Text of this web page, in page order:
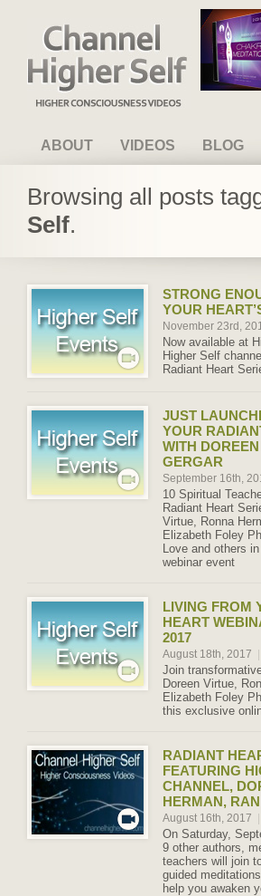
Channel Higher Self
ABOUT VIDEOS BLOG
Browsing all posts
Self.
STRONG
YOUR
November 23rd,
Now available at
Higher Self
Radiant Heart
JUST
YOUR
WITH
GERGAR
September 16th,
10 Spiritual
Radiant Heart
Virtue, Ronna
Elizabeth Foley
Love and others
webinar event
LIVING FROM
HEART
2017
August 18th, 2017
Join
Doreen Virtue,
Elizabeth Foley
this exclusive
RADIANT
FEATURING
CHANNEL,
HERMAN,
August 16th, 2017
On Saturday,
9 other authors,
teachers will join
guided
help you awaken